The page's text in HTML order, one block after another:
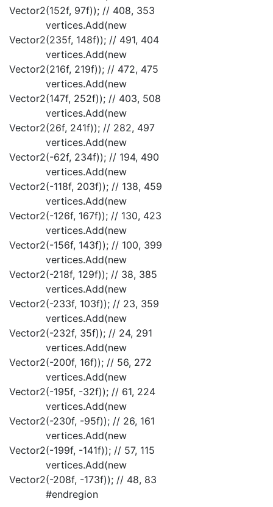
Vector2(152f, 97f)); // 408, 353
vertices.Add(new
Vector2(235f, 148f)); // 491, 404
vertices.Add(new
Vector2(216f, 219f)); // 472, 475
vertices.Add(new
Vector2(147f, 252f)); // 403, 508
vertices.Add(new
Vector2(26f, 241f)); // 282, 497
vertices.Add(new
Vector2(-62f, 234f)); // 194, 490
vertices.Add(new
Vector2(-118f, 203f)); // 138, 459
vertices.Add(new
Vector2(-126f, 167f)); // 130, 423
vertices.Add(new
Vector2(-156f, 143f)); // 100, 399
vertices.Add(new
Vector2(-218f, 129f)); // 38, 385
vertices.Add(new
Vector2(-233f, 103f)); // 23, 359
vertices.Add(new
Vector2(-232f, 35f)); // 24, 291
vertices.Add(new
Vector2(-200f, 16f)); // 56, 272
vertices.Add(new
Vector2(-195f, -32f)); // 61, 224
vertices.Add(new
Vector2(-230f, -95f)); // 26, 161
vertices.Add(new
Vector2(-199f, -141f)); // 57, 115
vertices.Add(new
Vector2(-208f, -173f)); // 48, 83
#endregion